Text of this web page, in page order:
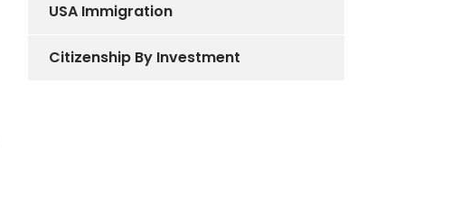
USA Immigration
Citizenship By Investment